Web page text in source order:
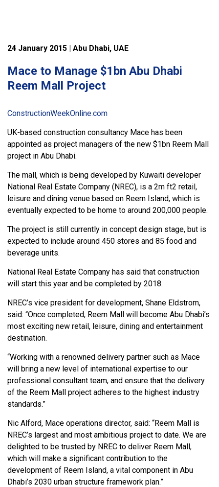
24 January 2015 | Abu Dhabi, UAE
Mace to Manage $1bn Abu Dhabi
Reem Mall Project
ConstructionWeekOnline.com
UK-based construction consultancy Mace has been
appointed as project managers of the new $1bn Reem Mall
project in Abu Dhabi.
The mall, which is being developed by Kuwaiti developer
National Real Estate Company (NREC), is a 2m ft2 retail,
leisure and dining venue based on Reem Island, which is
eventually expected to be home to around 200,000 people.
The project is still currently in concept design stage, but is
expected to include around 450 stores and 85 food and
beverage units.
National Real Estate Company has said that construction
will start this year and be completed by 2018.
NREC’s vice president for development, Shane Eldstrom,
said: “Once completed, Reem Mall will become Abu Dhabi’s
most exciting new retail, leisure, dining and entertainment
destination.
“Working with a renowned delivery partner such as Mace
will bring a new level of international expertise to our
professional consultant team, and ensure that the delivery
of the Reem Mall project adheres to the highest industry
standards.”
Nic Alford, Mace operations director, said: “Reem Mall is
NREC’s largest and most ambitious project to date. We are
delighted to be trusted by NREC to deliver Reem Mall,
which will make a significant contribution to the
development of Reem Island, a vital component in Abu
Dhabi’s 2030 urban structure framework plan.”